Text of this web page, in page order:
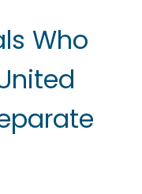
Who